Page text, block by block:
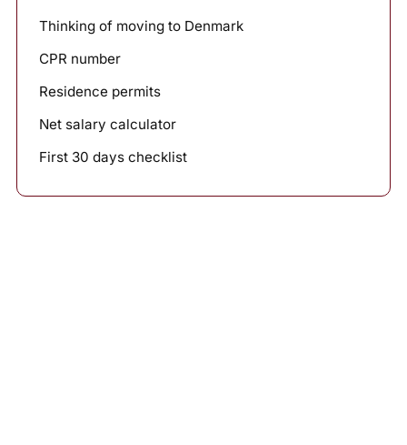
Thinking of moving to Denmark
CPR number
Residence permits
Net salary calculator
First 30 days checklist